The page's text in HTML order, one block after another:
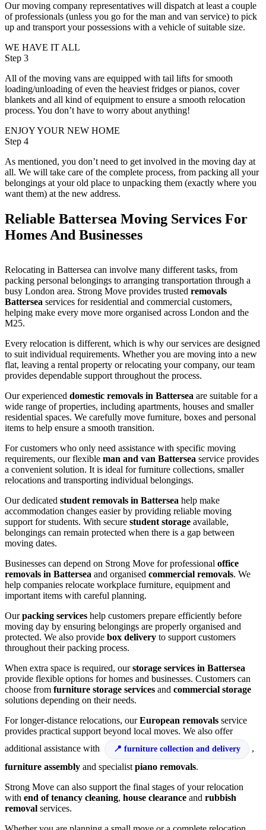
Our moving company representatives will dispatch at least a couple
of professionals (unless you go for the man and van service) to pick
up and transport your possessions with a vehicle of suitable size.
WE HAVE IT ALL
Step 3
All of the moving vans are equipped with tail lifts for smooth
loading/unloading of even the heaviest fridges or pianos, cover
blankets and all kind of equipment to ensure a smooth relocation
process. You don’t have to worry about anything!
ENJOY YOUR NEW HOME
Step 4
As mentioned, you don’t need to get involved in the moving day at
all. We will take care of the complete process, from packing all your
belongings at your old place to unpacking them (exactly where you
want them) at the new address.
Reliable Battersea Moving Services For
Homes And Businesses
Relocating in Battersea can involve many different tasks, from
packing personal belongings to arranging transportation through a
busy London area. Strong Move provides trusted removals
Battersea services for residential and commercial customers,
helping make every move more organised across London and the
M25.
Every relocation is different, which is why our services are designed
to suit individual requirements. Whether you are moving into a new
flat, leaving a rental property or relocating your company, our team
provides dependable support throughout the process.
Our experienced domestic removals in Battersea are suitable for a
wide range of properties, including apartments, houses and smaller
residential spaces. We carefully move furniture, boxes and personal
items to help ensure a smooth transition.
For customers who only need assistance with specific moving
requirements, our flexible man and van Battersea service provides
a convenient solution. It is ideal for furniture collections, smaller
relocations and transporting individual belongings.
Our dedicated student removals in Battersea help make
accommodation changes easier by providing reliable moving
support for students. With secure student storage available,
belongings can remain protected when there is a gap between
moving dates.
Businesses can depend on Strong Move for professional office
removals in Battersea and organised commercial removals. We
help companies relocate workplace furniture, equipment and
important items with careful planning.
Ourpacking services help customers prepare efficiently before
moving day by ensuring belongings are properly organised and
protected. We also provide box delivery to support customers
throughout their packing process.
When extra space is required, ourstorage services in Battersea
provide flexible options for homes and businesses. Customers can
choose from furniture storage services and commercial storage
solutions depending on their needs.
For longer-distance relocations, ourEuropean removals service
provides practical support beyond local moves. We also offer
additional assistance with
furniture collection and delivery
,
furniture assembly and specialist piano removals.
Strong Move can also support the final stages of your relocation
with end of tenancy cleaning, house clearance and rubbish
removal services.